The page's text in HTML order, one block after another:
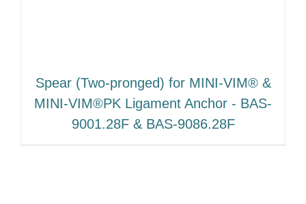
Spear (Two‐pronged) for MINI‐VIM® &
MINI‐VIM®PK Ligament Anchor ‐ BAS‐
9001.28F & BAS‐9086.28F